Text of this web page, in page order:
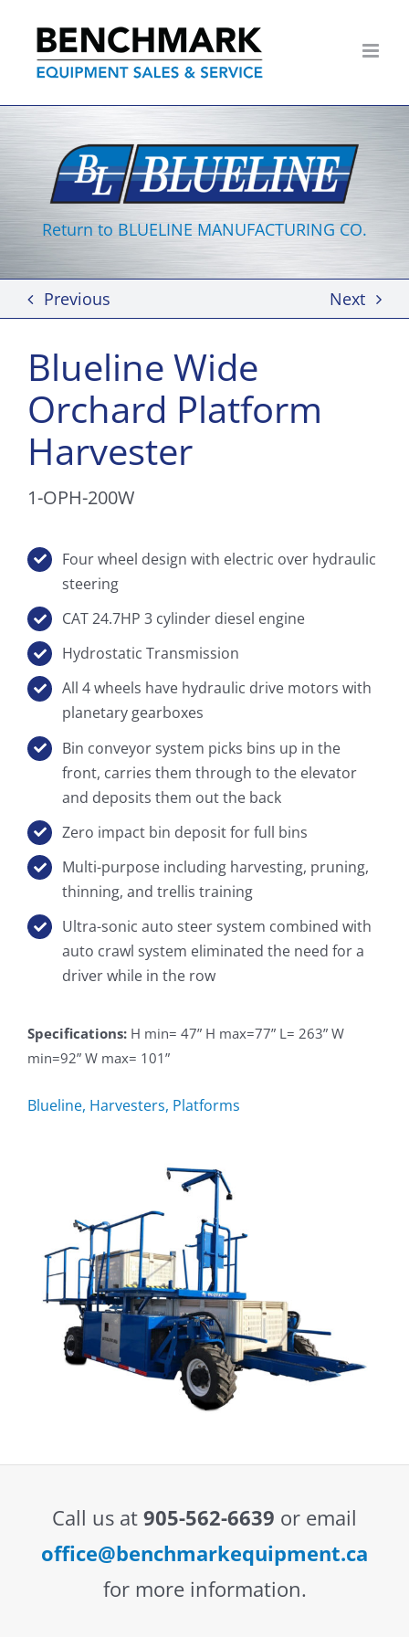
content
Return to BLUELINE MANUFACTURING CO.
Previous Next
Blueline Wide
Orchard Platform
Harvester
1-OPH-200W
Four wheel design with electric over hydraulic
steering
CAT 24.7HP 3 cylinder diesel engine
Hydrostatic Transmission
All 4 wheels have hydraulic drive motors with
planetary gearboxes
Bin conveyor system picks bins up in the
front, carries them through to the elevator
and deposits them out the back
Zero impact bin deposit for full bins
Multi-purpose including harvesting, pruning,
thinning, and trellis training
Ultra-sonic auto steer system combined with
auto crawl system eliminated the need for a
driver while in the row
Specifications: H min= 47” H max=77” L= 263” W
min=92” W max= 101”
Blueline, Harvesters, Platforms
Call us at 905-562-6639 or email
office@benchmarkequipment.ca
for more information.